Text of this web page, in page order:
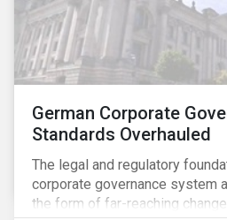
German Corporate
Standards Overhauled
The legal and regulatory
corporate governance system
the form of far-reaching